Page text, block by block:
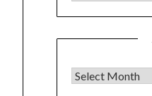
Archives